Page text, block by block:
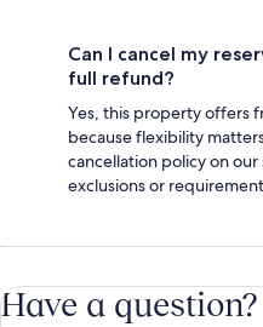
Can I cancel my
full refund?
Yes, this property offers
because flexibility
cancellation policy on
exclusions or
Have a question?